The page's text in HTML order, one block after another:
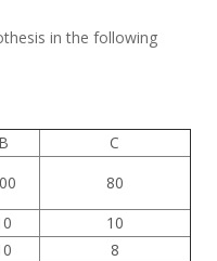
in the following
B
C
80
10
8